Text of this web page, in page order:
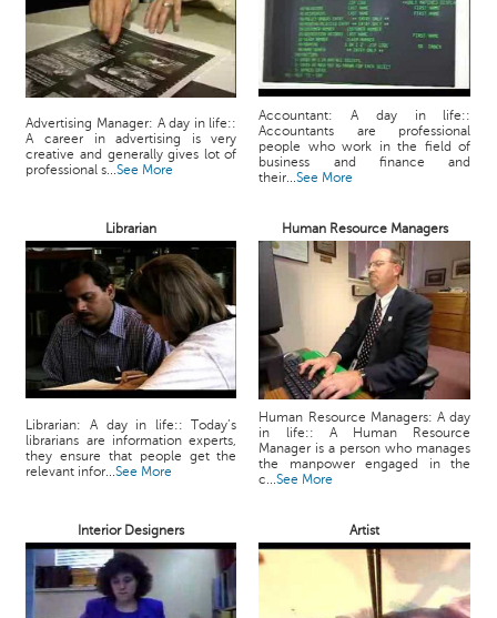
Advertising Manager: A day in life::
A career in advertising is very
creative and generally gives lot of
professional s...See More
Accountant: A day in life::
Accountants are professional
people who work in the field of
business and finance and
their...See More
Librarian Human Resource Managers
Librarian: A day in life:: Today’s
librarians are information experts,
they ensure that people get the
relevant infor...See More
Human Resource Managers: A day
in life:: A Human Resource
Manager is a person who manages
the manpower engaged in the
c...See More
Interior Designers Artist